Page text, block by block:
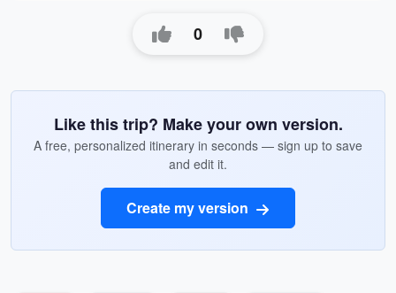
0
Like this trip? Make your own version.
A free, personalized itinerary in seconds — sign up to save
and edit it.
Create my version